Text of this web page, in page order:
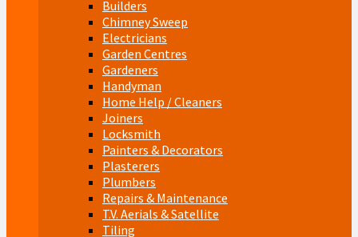
Builders
Chimney Sweep
Electricians
Garden Centres
Gardeners
Handyman
Home Help / Cleaners
Joiners
Locksmith
Painters & Decorators
Plasterers
Plumbers
Repairs & Maintenance
T.V. Aerials & Satellite
Tiling